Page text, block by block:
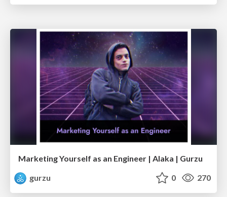
Marketing Yourself as an Engineer | Alaka | Gurzu
gurzu
0 270